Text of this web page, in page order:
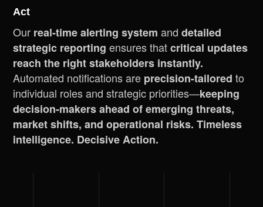
Act
Our real-time alerting systemanddetailed
strategic reporting ensures thatcritical updates
reach the right stakeholders instantly.
Automated notifications are precision-tailored to
individual roles and strategic priorities—keeping
decision-makers ahead of emerging threats,
market shifts, and operational risks. Timeless
intelligence. Decisive Action.